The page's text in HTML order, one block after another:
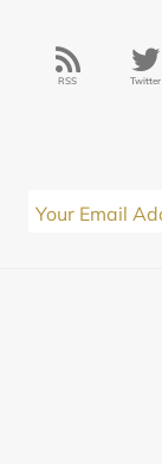
RSS Twitter